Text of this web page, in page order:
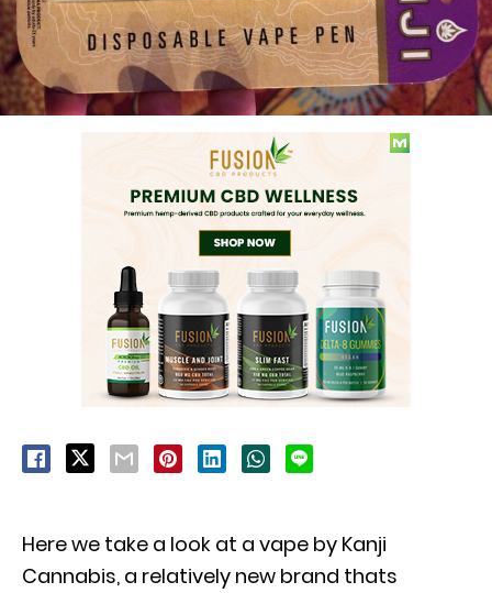
Here we take a look at a vape by Kanji
Cannabis, a relatively new brand thats